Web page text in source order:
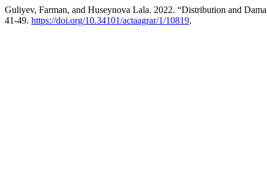
Guliyev, Farman, and Huseynova Lala. 2022. “Distribution and
41-49. https://doi.org/10.34101/actaagrar/1/10819.